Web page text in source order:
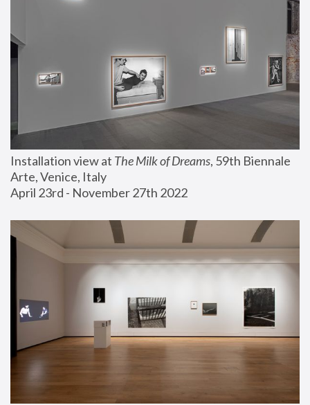
Installation view at The Milk of Dreams, 59th Biennale
Arte, Venice, Italy
April 23rd - November 27th 2022